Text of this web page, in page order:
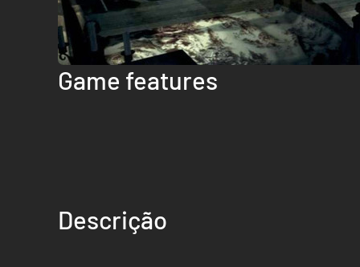
Game features
Descrição